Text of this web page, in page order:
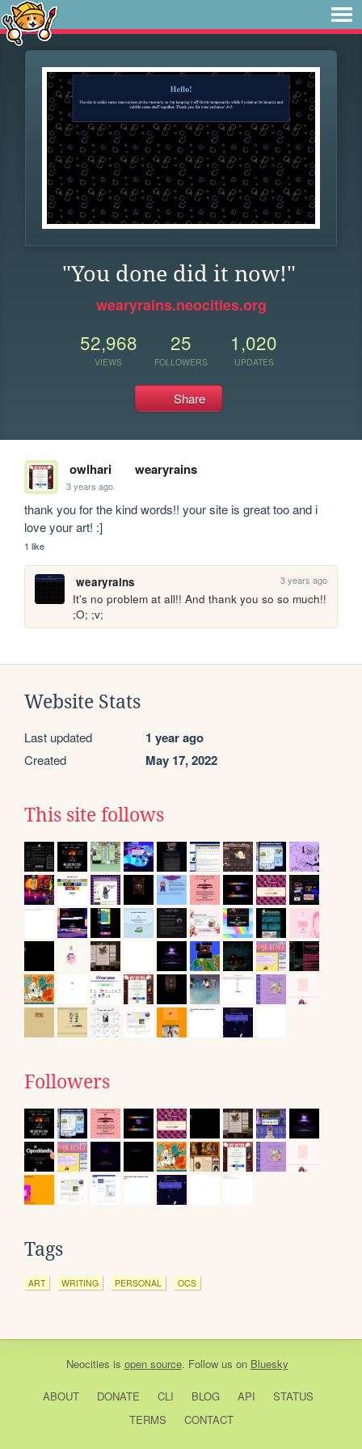
"You done did it now!"
wearyrains.neocities.org
52,968
VIEWS
25
FOLLOWERS
1,020
UPDATES
Share
owlhari wearyrains
3 years ago
thank you for the kind words!! your site is great too and i
love your art! :]
1 like
wearyrains 3 years ago
It's no problem at all!! And thank you so so much!!
;O; ;v;
Website Stats
Last updated 1 year ago
Created May 17, 2022
This site follows
Followers
Tags
ART WRITING PERSONAL OCS
Neocities is open source. Follow us on Bluesky
ABOUT DONATE CLI BLOG API
STATUS
TERMS
CONTACT